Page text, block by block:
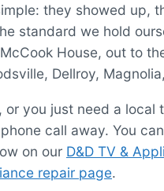
they showed up,
standard we hold
House, out to
Dellroy,
or you just need a
call away. You
on our D&D TV &
repair page.